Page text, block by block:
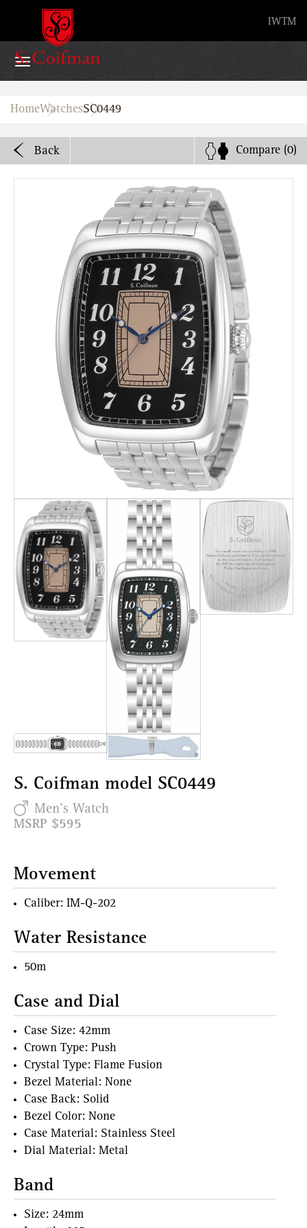
IW TM
Advanced search
Home
Bands
Watch Service
Advanced Search
Newsletter
Service Centers
Privacy Policy
HomeWatchesSC0449
Back Compare (0)
S. Coifman model SC0449
Men's Watch
MSRP $595
Movement
Caliber: IM-Q-202
Water Resistance
50m
Case and Dial
Case Size: 42mm
Crown Type: Push
Crystal Type: Flame Fusion
Bezel Material: None
Case Back: Solid
Bezel Color: None
Case Material: Stainless Steel
Dial Material: Metal
Band
Size: 24mm